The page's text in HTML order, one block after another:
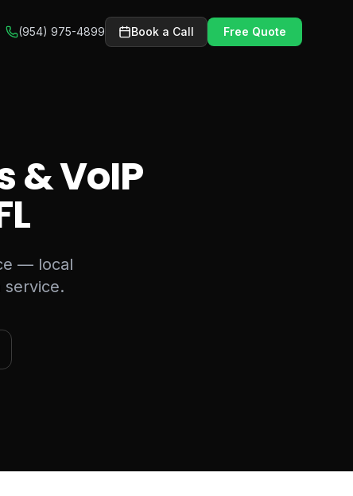
(954) 975-4899 Book a Call Free Quote
& VoIP
— local
service.